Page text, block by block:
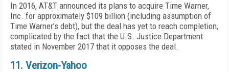
In 2016, AT&T announced its plans to acquire Time Warner,
Inc. for approximately $109 billion (including assumption of
Time Warner’s debt), but the deal has yet to reach completion,
complicated by the fact that the U.S. Justice Department
stated in November 2017 that it opposes the deal.
11. Verizon-Yahoo